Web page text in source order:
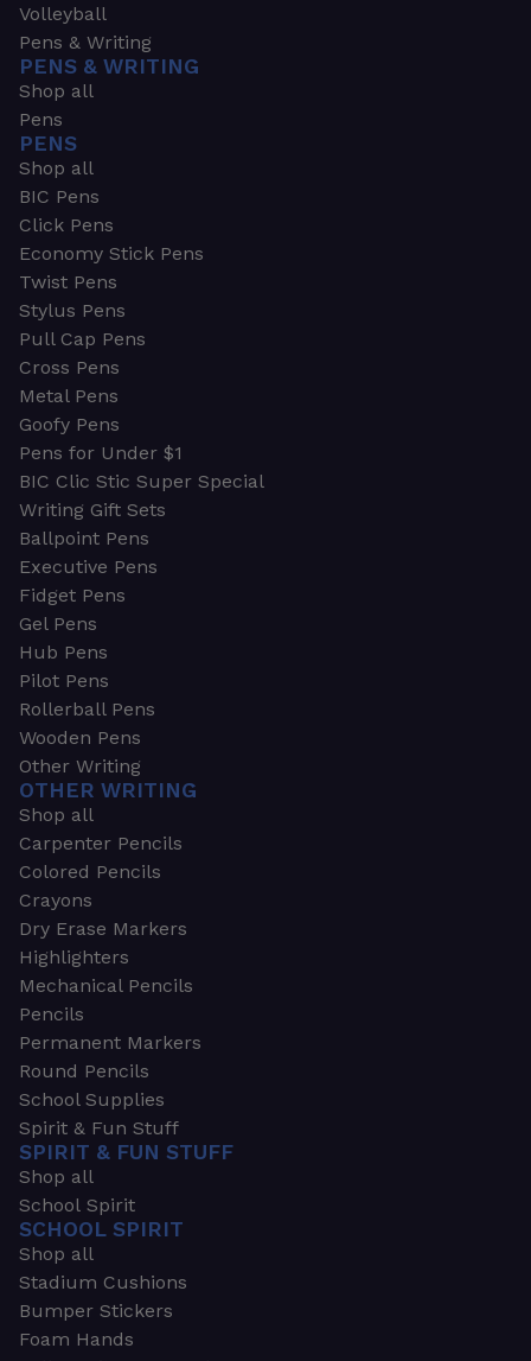
Volleyball
Pens & Writing
PENS & WRITING
Shop all
Pens
PENS
Shop all
BIC Pens
Click Pens
Economy Stick Pens
Twist Pens
Stylus Pens
Pull Cap Pens
Cross Pens
Metal Pens
Goofy Pens
Pens for Under $1
BIC Clic Stic Super Special
Writing Gift Sets
Ballpoint Pens
Executive Pens
Fidget Pens
Gel Pens
Hub Pens
Pilot Pens
Rollerball Pens
Wooden Pens
Other Writing
OTHER WRITING
Shop all
Carpenter Pencils
Colored Pencils
Crayons
Dry Erase Markers
Highlighters
Mechanical Pencils
Pencils
Permanent Markers
Round Pencils
School Supplies
Spirit & Fun Stuff
SPIRIT & FUN STUFF
Shop all
School Spirit
SCHOOL SPIRIT
Shop all
Stadium Cushions
Bumper Stickers
Foam Hands